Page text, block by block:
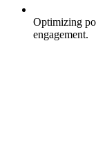
Optimizing
engagement.